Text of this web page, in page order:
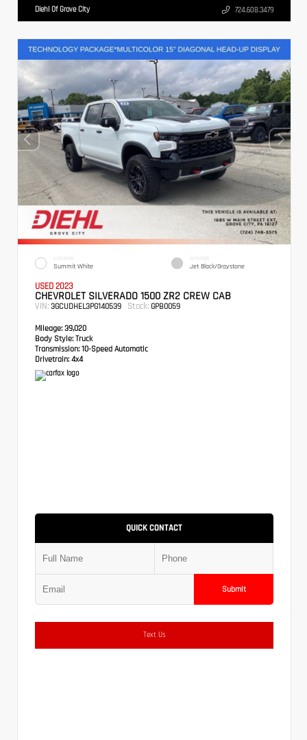
Diehl Of Grove City 724.608.3479
EXTERIOR
Summit White
INTERIOR
Jet Black/Graystone
USED 2023
CHEVROLET SILVERADO 1500 ZR2 CREW CAB
VIN: 3GCUDHEL3PG140539 Stock: GPB0059
Mileage: 39,020
Body Style: Truck
Transmission: 10-Speed Automatic
Drivetrain: 4x4
QUICK CONTACT
Submit
Text Us